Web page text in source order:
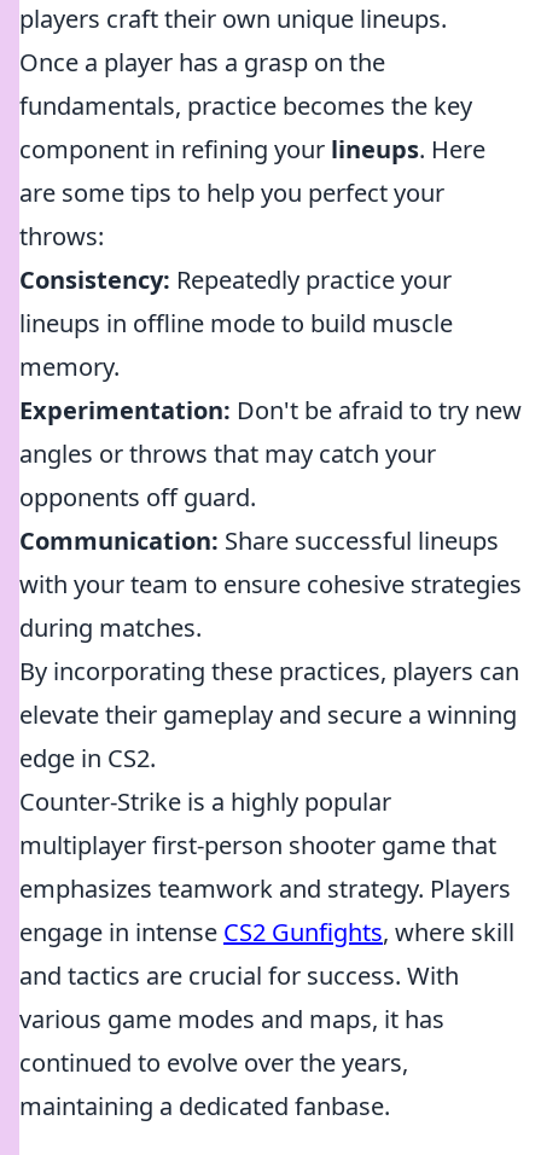
players craft their own unique lineups.
Once a player has a grasp on the
fundamentals, practice becomes the key
component in refining your lineups. Here
are some tips to help you perfect your
throws:
Consistency: Repeatedly practice your
lineups in offline mode to build muscle
memory.
Experimentation: Don't be afraid to try new
angles or throws that may catch your
opponents off guard.
Communication: Share successful lineups
with your team to ensure cohesive strategies
during matches.
By incorporating these practices, players can
elevate their gameplay and secure a winning
edge in CS2.
Counter-Strike is a highly popular
multiplayer first-person shooter game that
emphasizes teamwork and strategy. Players
engage in intense CS2 Gunfights, where skill
and tactics are crucial for success. With
various game modes and maps, it has
continued to evolve over the years,
maintaining a dedicated fanbase.